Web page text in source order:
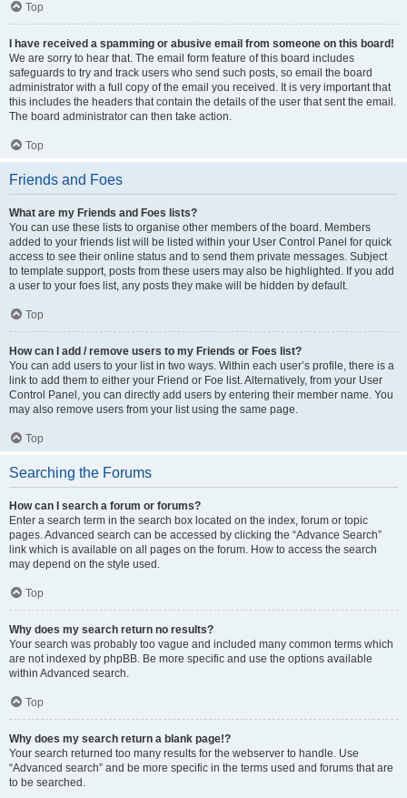
Top
I have received a spamming or abusive email from someone on this board!
We are sorry to hear that. The email form feature of this board includes
safeguards to try and track users who send such posts, so email the board
administrator with a full copy of the email you received. It is very important that
this includes the headers that contain the details of the user that sent the email.
The board administrator can then take action.
Top
Friends and Foes
What are my Friends and Foes lists?
You can use these lists to organise other members of the board. Members
added to your friends list will be listed within your User Control Panel for quick
access to see their online status and to send them private messages. Subject
to template support, posts from these users may also be highlighted. If you add
a user to your foes list, any posts they make will be hidden by default.
Top
How can I add / remove users to my Friends or Foes list?
You can add users to your list in two ways. Within each user’s profile, there is a
link to add them to either your Friend or Foe list. Alternatively, from your User
Control Panel, you can directly add users by entering their member name. You
may also remove users from your list using the same page.
Top
Searching the Forums
How can I search a forum or forums?
Enter a search term in the search box located on the index, forum or topic
pages. Advanced search can be accessed by clicking the “Advance Search”
link which is available on all pages on the forum. How to access the search
may depend on the style used.
Top
Why does my search return no results?
Your search was probably too vague and included many common terms which
are not indexed by phpBB. Be more specific and use the options available
within Advanced search.
Top
Why does my search return a blank page!?
Your search returned too many results for the webserver to handle. Use
“Advanced search” and be more specific in the terms used and forums that are
to be searched.